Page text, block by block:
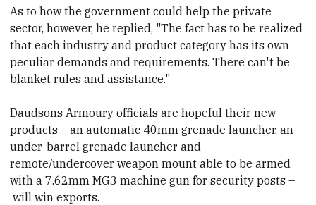
As to how the government could help the private
sector, however, he replied, "The fact has to be realized
that each industry and product category has its own
peculiar demands and requirements. There can't be
blanket rules and assistance."
Daudsons Armoury officials arehopeful their new
products – an automatic 40mm grenade launcher, an
under-barrel grenade launcher and
remote/undercover weapon mount able to be armed
with a 7.62mm MG3 machine gun for security posts –
will win exports.